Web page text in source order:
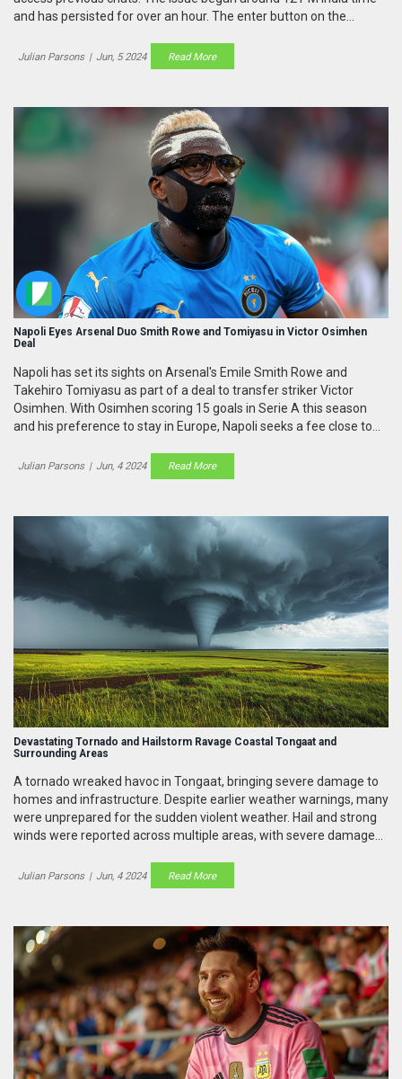
and has persisted for over an hour. The enter button on the
website or use the app.
Julian Parsons | Jun, 5 2024 Read More
Napoli Eyes Arsenal Duo Smith Rowe and Tomiyasu in Victor Osimhen
Deal
Napoli has set its sights on Arsenal's Emile Smith Rowe and
Takehiro Tomiyasu as part of a deal to transfer striker Victor
Osimhen. With Osimhen scoring 15 goals in Serie A this season
and his preference to stay in Europe, Napoli seeks a fee close to
including Smith Rowe or Tomiyasu. Chelsea also eyes Osimhen
but faces financial hurdles.
Julian Parsons | Jun, 4 2024 Read More
Devastating Tornado and Hailstorm Ravage Coastal Tongaat and
Surrounding Areas
A tornado wreaked havoc in Tongaat, bringing severe damage to
homes and infrastructure. Despite earlier weather warnings, many
were unprepared for the sudden violent weather. Hail and strong
winds were reported across multiple areas, with severe damage
mobilized to aid those impacted by this extreme weather event.
Julian Parsons | Jun, 4 2024 Read More